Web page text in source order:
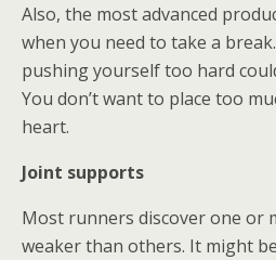
Also, the most advanced
when you need to take a
pushing yourself too hard
You don’t want to place too
heart.
Joint supports
Most runners discover one or
weaker than others. It might